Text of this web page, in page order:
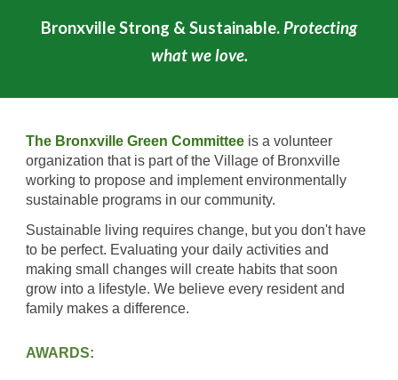
Bronxville Strong & Sustainable.Protecting
what we love.
The Bronxville Green Committee is a volunteer
organization thatis part of the Village of Bronxville
working to propose and implementenvironmentally
sustainable programs in our community.
Sustainable living requires change, but you don't have
to be perfect. Evaluating your daily activities and
making small changes will create habits that soon
grow into a lifestyle.We believeevery resident and
family makes a difference.
AWARDS: